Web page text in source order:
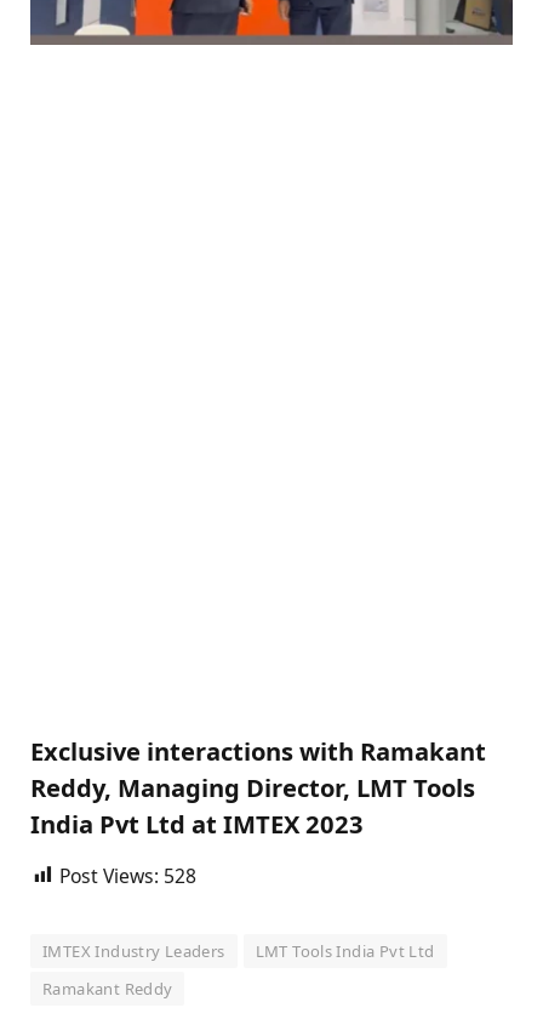
Exclusive interactions with Ramakant
Reddy, Managing Director, LMT Tools
India Pvt Ltd at IMTEX 2023
Post Views: 528
IMTEX Industry Leaders
LMT Tools India Pvt Ltd
Ramakant Reddy